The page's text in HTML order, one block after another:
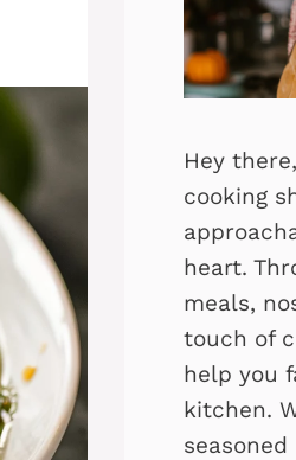
Hey
cooking
heart.
meals,
touch of
help you
kitchen.